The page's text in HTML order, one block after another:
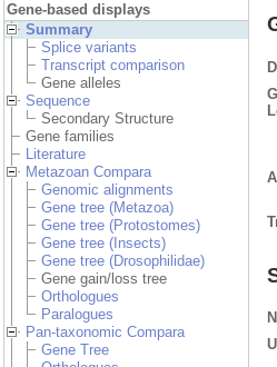
Gene-based displays
Summary
Splice variants
Transcript comparison
Gene alleles
Sequence
Secondary Structure
Gene families
Literature
Metazoan Compara
Genomic alignments
Gene tree (Metazoa)
Gene tree (Protostomes)
Gene tree (Insects)
Gene tree (Drosophilidae)
Gene gain/loss tree
Orthologues
Paralogues
Pan-taxonomic Compara
Gene Tree